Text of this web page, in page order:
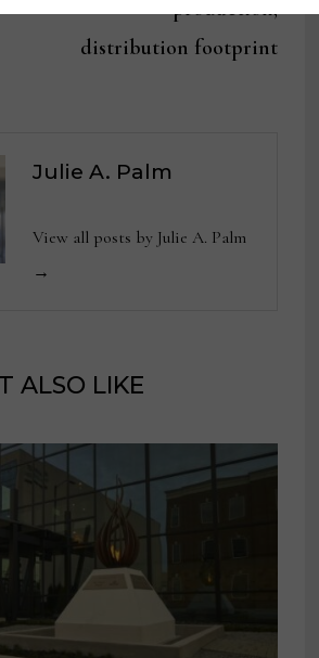
production,
distribution footprint
Julie A. Palm
View all posts by Julie A. Palm
→
ALSO LIKE